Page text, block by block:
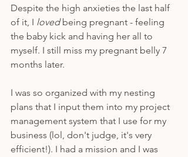
Despite the high anxieties the last half
of it, I loved being pregnant - feeling
the baby kick and having her all to
myself. I still miss my pregnant belly 7
months later.
I was so organized with my nesting
plans that I input them into my project
management system that I use for my
business (lol, don't judge, it's very
efficient!). I had a mission and I was